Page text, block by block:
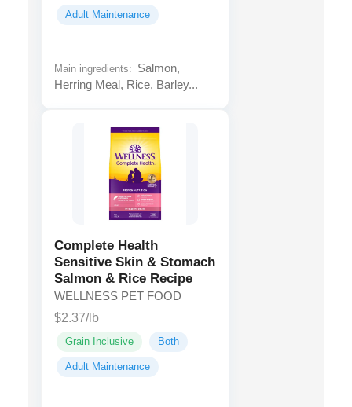
Adult Maintenance
Main ingredients: Salmon,
Herring Meal, Rice, Barley...
Complete Health
Sensitive Skin & Stomach
Salmon & Rice Recipe
WELLNESS PET FOOD
$2.37/lb
Grain Inclusive Both
Adult Maintenance